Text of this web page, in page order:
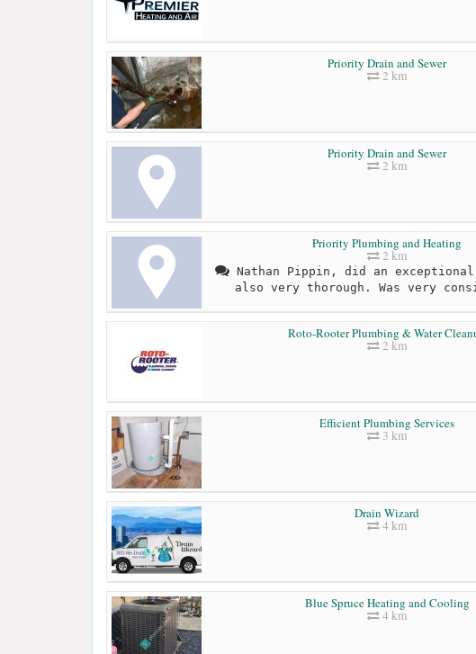
Priority Drain and Sewer
2 km
Priority Drain and Sewer
2 km
Priority Plumbing and Heating
2 km
Nathan Pippin, did an exceptional
also very thorough. Was very
Roto-Rooter Plumbing & Water
2 km
Efficient Plumbing Services
3 km
Drain Wizard
4 km
Blue Spruce Heating and Cooling
4 km